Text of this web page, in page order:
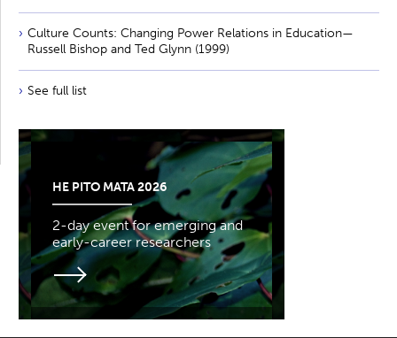
Culture Counts: Changing Power Relations in Education—
Russell Bishop and Ted Glynn (1999)
See full list
HE PITO MATA 2026
2-day event for emerging and
early-career researchers